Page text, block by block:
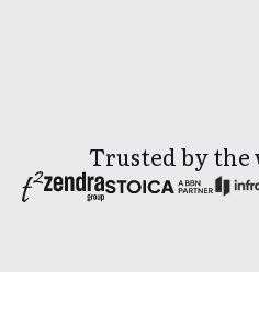
Trusted by the